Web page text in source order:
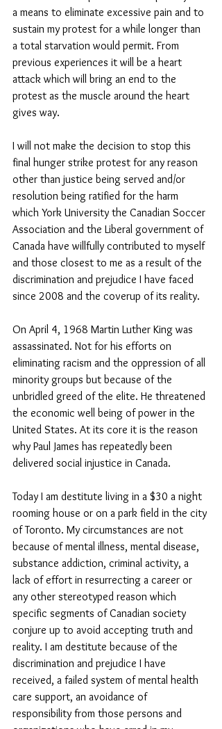
a means to eliminate excessive pain and to
sustain my protest for a while longer than
a total starvation would permit. From
previous experiences it will be a heart
attack which will bring an end to the
protest as the muscle around the heart
gives way.
I will not make the decision to stop this
final hunger strike protest for any reason
other than justice being served and/or
resolution being ratified for the harm
which York University the Canadian Soccer
Association and the Liberal government of
Canada have willfully contributed to myself
and those closest to me as a result of the
discrimination and prejudice I have faced
since 2008 and the coverup of its reality.
On April 4, 1968 Martin Luther King was
assassinated. Not for his efforts on
eliminating racism and the oppression of all
minority groups but because of the
unbridled greed of the elite. He threatened
the economic well being of power in the
United States. At its core it is the reason
why Paul James has repeatedly been
delivered social injustice in Canada.
Today I am destitute living in a $30 a night
rooming house or on a park field in the city
of Toronto. My circumstances are not
because of mental illness, mental disease,
substance addiction, criminal activity, a
lack of effort in resurrecting a career or
any other stereotyped reason which
specific segments of Canadian society
conjure up to avoid accepting truth and
reality. I am destitute because of the
discrimination and prejudice I have
received, a failed system of mental health
care support, an avoidance of
responsibility from those persons and